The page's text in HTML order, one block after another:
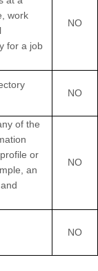
work
for a job
NO
NO
of the
or
an
NO
NO